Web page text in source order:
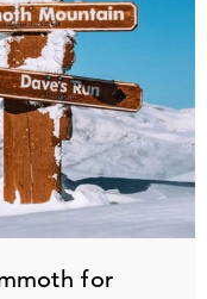
for